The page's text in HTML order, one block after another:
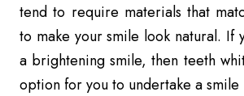
tend to require materials that
to make your smile look natural. If
a brightening smile, then teeth
option for you to undertake a smile